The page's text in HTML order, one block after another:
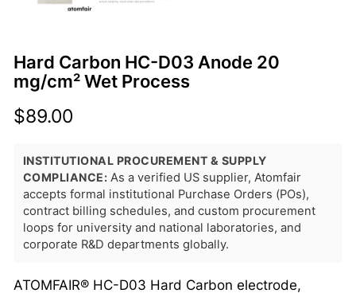
Hard Carbon HC-D03 Anode 20
mg/cm² Wet Process
$89.00
INSTITUTIONAL PROCUREMENT & SUPPLY
COMPLIANCE: As a verified US supplier, Atomfair
accepts formal institutional Purchase Orders (POs),
contract billing schedules, and custom procurement
loops for university and national laboratories, and
corporate R&D departments globally.
ATOMFAIR® HC-D03 Hard Carbon electrode,